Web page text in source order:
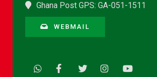
Ghana Post GPS: GA-051-1511
WEBMAIL